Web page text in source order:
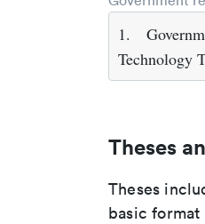
1.
Technology
Theses
Theses
basic